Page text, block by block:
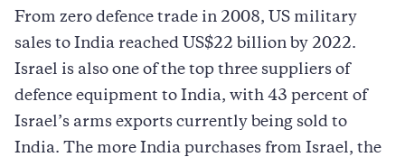
From zero defence trade in 2008, US military
sales to India reached US$22 billion by 2022.
Israel is also one of the top three suppliers of
defence equipment to India, with 43 percent of
Israel’s arms exports currently being sold to
India. The more India purchases from Israel, the